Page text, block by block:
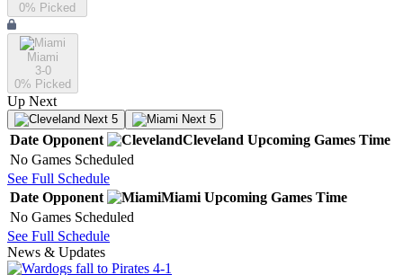
0% Picked
Miami
3-0
0% Picked
Up Next
Next 5 Next 5
Date Opponent Cleveland Upcoming Games Time
No Games Scheduled
See Full Schedule
Date Opponent Miami Upcoming Games Time
No Games Scheduled
See Full Schedule
News & Updates